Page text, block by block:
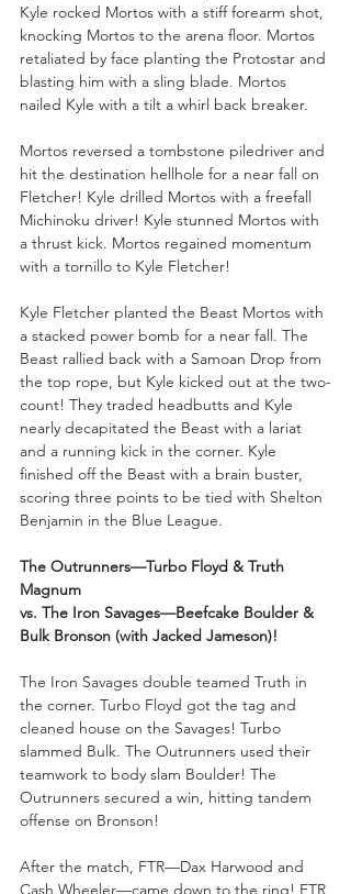
Kyle rocked Mortos with a stiff forearm shot,
knocking Mortos to the arena floor. Mortos
retaliated by face planting the Protostar and
blasting him with a sling blade. Mortos
nailed Kyle with a tilt a whirl back breaker.
Mortos reversed a tombstone piledriver and
hit the destination hellhole for a near fall on
Fletcher! Kyle drilled Mortos with a freefall
Michinoku driver! Kyle stunned Mortos with
a thrust kick. Mortos regained momentum
with a tornillo to Kyle Fletcher!
Kyle Fletcher planted the Beast Mortos with
a stacked power bomb for a near fall. The
Beast rallied back with a Samoan Drop from
the top rope, but Kyle kicked out at the two-
count! They traded headbutts and Kyle
nearly decapitated the Beast with a lariat
and a running kick in the corner. Kyle
finished off the Beast with a brain buster,
scoring three points to be tied with Shelton
Benjamin in the Blue League.
The Outrunners—Turbo Floyd & Truth
Magnum
vs. The Iron Savages—Beefcake Boulder &
Bulk Bronson (with Jacked Jameson)!
The Iron Savages double teamed Truth in
the corner. Turbo Floyd got the tag and
cleaned house on the Savages! Turbo
slammed Bulk. The Outrunners used their
teamwork to body slam Boulder! The
Outrunners secured a win, hitting tandem
offense on Bronson!
After the match, FTR—Dax Harwood and
Cash Wheeler—came down to the ring! FTR